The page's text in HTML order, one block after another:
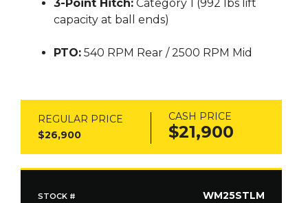
3-Point Hitch: Category 1 (992 lbs lift
capacity at ball ends)
PTO: 540 RPM Rear / 2500 RPM Mid
REGULAR PRICE
$26,900
CASH PRICE
$21,900
STOCK # WM25STLM